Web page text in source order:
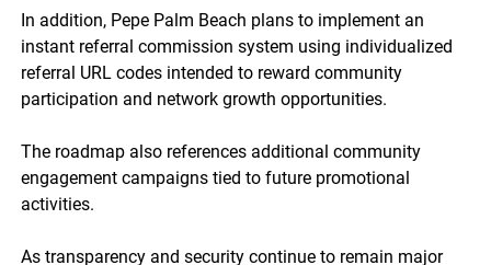
In addition, Pepe Palm Beach plans to implement an
instant referral commission system using individualized
referral URL codes intended to reward community
participation and network growth opportunities.
The roadmap also references additional community
engagement campaigns tied to future promotional
activities.
As transparency and security continue to remain major